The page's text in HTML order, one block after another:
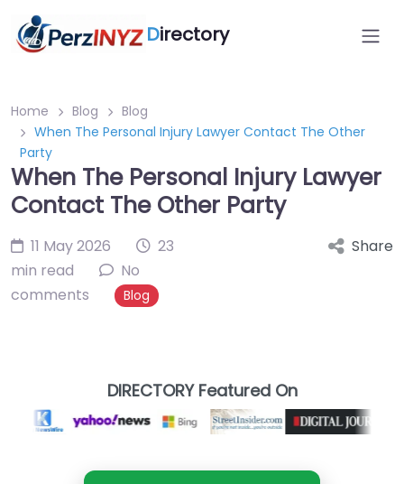
Directory
Home Blog
Blog
When The Personal Injury Lawyer Contact The Other
Party
When The Personal Injury Lawyer
Contact The Other Party
11 May 2026
23
min read
No
comments
Blog
Share
DIRECTORY Featured On